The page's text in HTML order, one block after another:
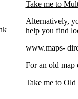
Take me to
Alternatively,
help you find
www.maps-
For an old
Take me to Old